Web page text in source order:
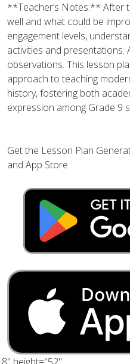
**Teacher’s Notes:** After
well and what could be
engagement levels,
activities and
observations. This lesson
approach to teaching
history, fostering both
expression among Grade 9
Get the Lesson Plan
and App Store